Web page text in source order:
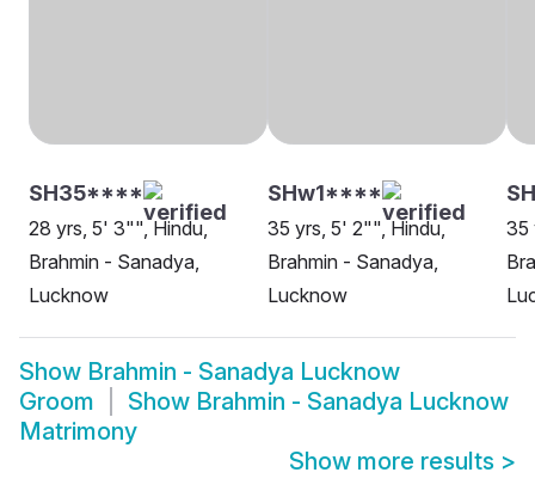
SH35****
28 yrs, 5' 3"", Hindu,
Brahmin - Sanadya,
Lucknow
SHw1****
35 yrs, 5' 2"", Hindu,
Brahmin - Sanadya,
Lucknow
35
Show Brahmin - Sanadya Lucknow
Groom
Show Brahmin - Sanadya Lucknow
Matrimony
Show more results >